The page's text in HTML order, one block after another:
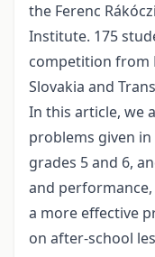
the Ferenc
Institute. 175
competition from
Slovakia and
In this article, we
problems given
grades 5 and 6,
and
a more effective
on after-school